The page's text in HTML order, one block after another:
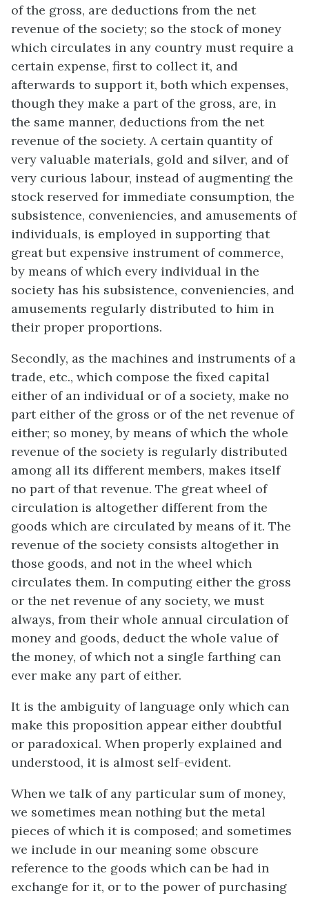
of the gross, are deductions from the net
revenue of the society; so the stock of money
which circulates in any country must require a
certain expense, first to collect it, and
afterwards to support it, both which expenses,
though they make a part of the gross, are, in
the same manner, deductions from the net
revenue of the society. A certain quantity of
very valuable materials, gold and silver, and of
very curious labour, instead of augmenting the
stock reserved for immediate consumption, the
subsistence, conveniencies, and amusements of
individuals, is employed in supporting that
great but expensive instrument of commerce,
by means of which every individual in the
society has his subsistence, conveniencies, and
amusements regularly distributed to him in
their proper proportions.
Secondly, as the machines and instruments of a
trade, etc., which compose the fixed capital
either of an individual or of a society, make no
part either of the gross or of the net revenue of
either; so money, by means of which the whole
revenue of the society is regularly distributed
among all its different members, makes itself
no part of that revenue. The great wheel of
circulation is altogether different from the
goods which are circulated by means of it. The
revenue of the society consists altogether in
those goods, and not in the wheel which
circulates them. In computing either the gross
or the net revenue of any society, we must
always, from their whole annual circulation of
money and goods, deduct the whole value of
the money, of which not a single farthing can
ever make any part of either.
It is the ambiguity of language only which can
make this proposition appear either doubtful
or paradoxical. When properly explained and
understood, it is almost self-evident.
When we talk of any particular sum of money,
we sometimes mean nothing but the metal
pieces of which it is composed; and sometimes
we include in our meaning some obscure
reference to the goods which can be had in
exchange for it, or to the power of purchasing